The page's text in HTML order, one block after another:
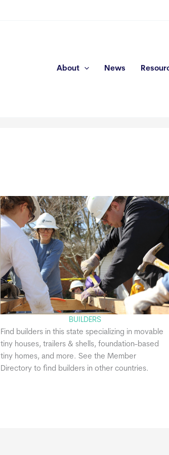
About News
BUILDERS
Find builders in this state specializing in movable
tiny houses, trailers & shells, foundation-based
tiny homes, and more. See the Member
Directory to find builders in other countries.